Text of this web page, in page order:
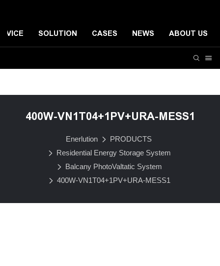
SOLUTION CASES NEWS ABOUT US
400W-VN1T04+1PV+URA-MESS1
Enerlution
PRODUCTS
Residential Energy Storage System
Balcany PhotoValtatic System
400W-VN1T04+1PV+URA-MESS1